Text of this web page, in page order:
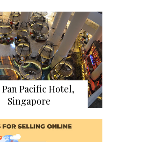
Pacific Hotel,
Singapore